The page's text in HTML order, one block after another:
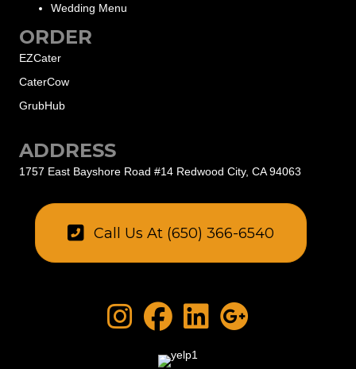
Wedding Menu
ORDER
EZCater
CaterCow
GrubHub
ADDRESS
1757 East Bayshore Road #14 Redwood City, CA 94063
Call Us At (650) 366-6540